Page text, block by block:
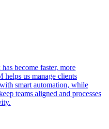
become faster, more
helps us manage clients
smart automation, while
teams aligned and processes